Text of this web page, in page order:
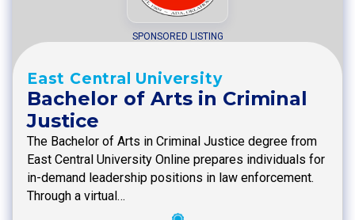
SPONSORED LISTING
East Central University
Bachelor of Arts in Criminal
Justice
The Bachelor of Arts in Criminal Justice degree from
East Central University Online prepares individuals for
in-demand leadership positions in law enforcement.
Through a virtual…